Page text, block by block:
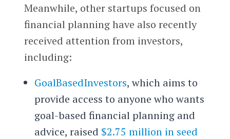
Meanwhile, other startups focused on
financial planning have also recently
received attention from investors,
including:
GoalBasedInvestors, which aims to
provide access to anyone who wants
goal-based financial planning and
advice, raised $2.75 million in seed